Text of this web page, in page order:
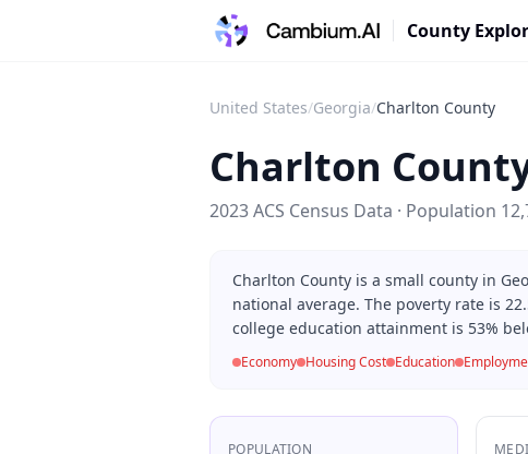
County
United States/Georgia/Charlton County
Charlton
2023 ACS Census Data · Population
Charlton County is a small county in
national average. The poverty rate is
college education attainment is 53%
Economy Housing Cost Education
POPULATION